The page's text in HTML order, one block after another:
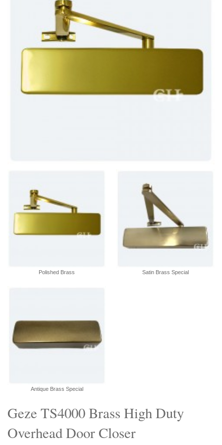
Geze TS4000 Brass High Duty
Overhead Door Closer
Polished Brass Satin Brass Special
Antique Brass Special